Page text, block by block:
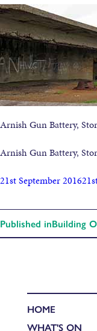
Arnish Gun Battery,
Arnish Gun Battery,
21st September 2016
Published inBuilding
HOME
WHAT'S ON